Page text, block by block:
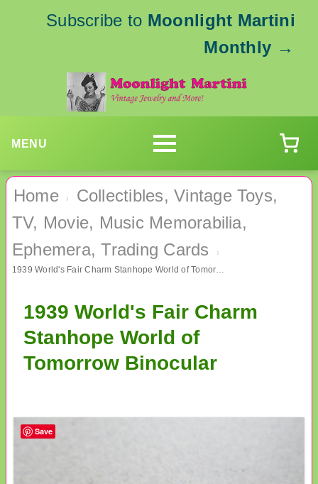
Subscribe to Moonlight Martini
Monthly →
MENU
Home ›
Collectibles, Vintage Toys,
TV, Movie, Music Memorabilia,
Ephemera, Trading Cards
›
1939 World's Fair Charm Stanhope World of Tomorrow Binocular
1939 World's Fair Charm
Stanhope World of
Tomorrow Binocular
Save